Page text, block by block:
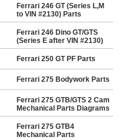
Ferrari 246 GT (Series L,M
to VIN #2130) Parts
Ferrari 246 Dino GT/GTS
(Series E after VIN #2130)
Ferrari 250 GT PF Parts
Ferrari 275 Bodywork Parts
Ferrari 275 GTB/GTS 2 Cam
Mechanical Parts Diagrams
Ferrari 275 GTB4
Mechanical Parts